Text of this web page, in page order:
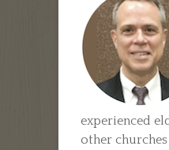
experienced
other churches